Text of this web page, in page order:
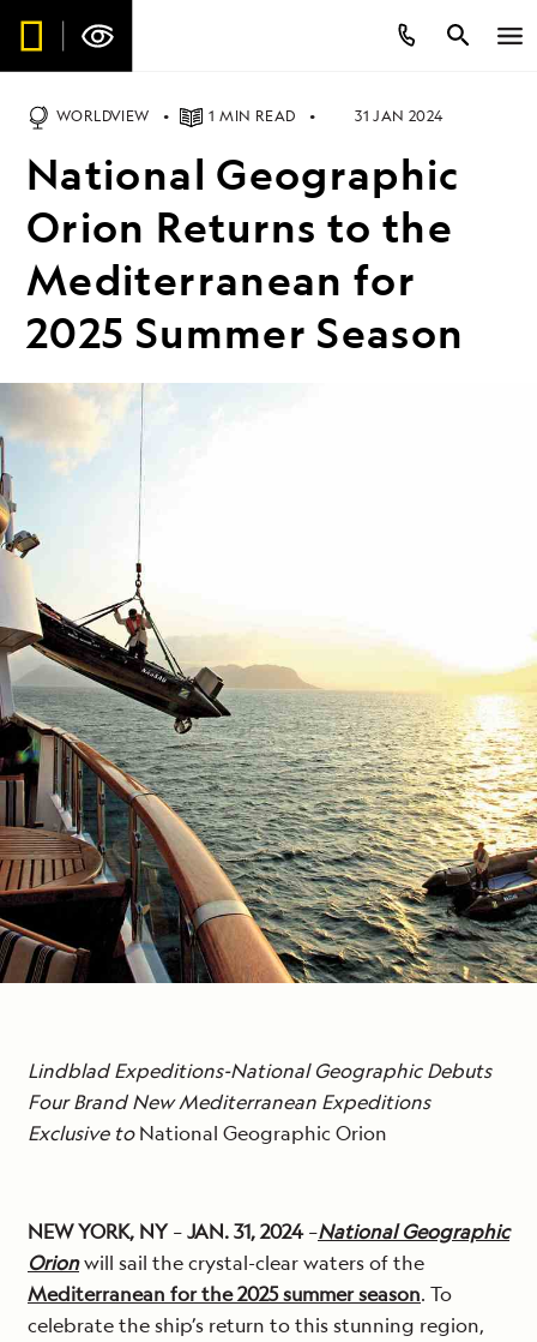
WORLDVIEW 1 MIN READ 31 JAN 2024
National Geographic
Orion Returns to the
Mediterranean for
2025 Summer Season
Lindblad Expeditions-National Geographic Debuts
Four Brand New Mediterranean Expeditions
Exclusive toNational Geographic Orion
NEW YORK, NY–JAN. 31, 2024–National Geographic
Orionwill sail the crystal-clear waters of the
Mediterranean for the 2025 summer season. To
celebrate the ship’s return to this stunning region,